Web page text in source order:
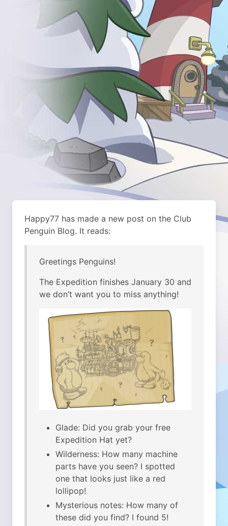
Happy77 has made a new post on the Club
Penguin Blog. It reads:
Greetings Penguins!
The Expedition finishes January 30 and
we don’t want you to miss anything!
Glade: Did you grab your free
Expedition Hat yet?
Wilderness: How many machine
parts have you seen? I spotted
one that looks just like a red
lollipop!
Mysterious notes: How many of
these did you find? I found 5!